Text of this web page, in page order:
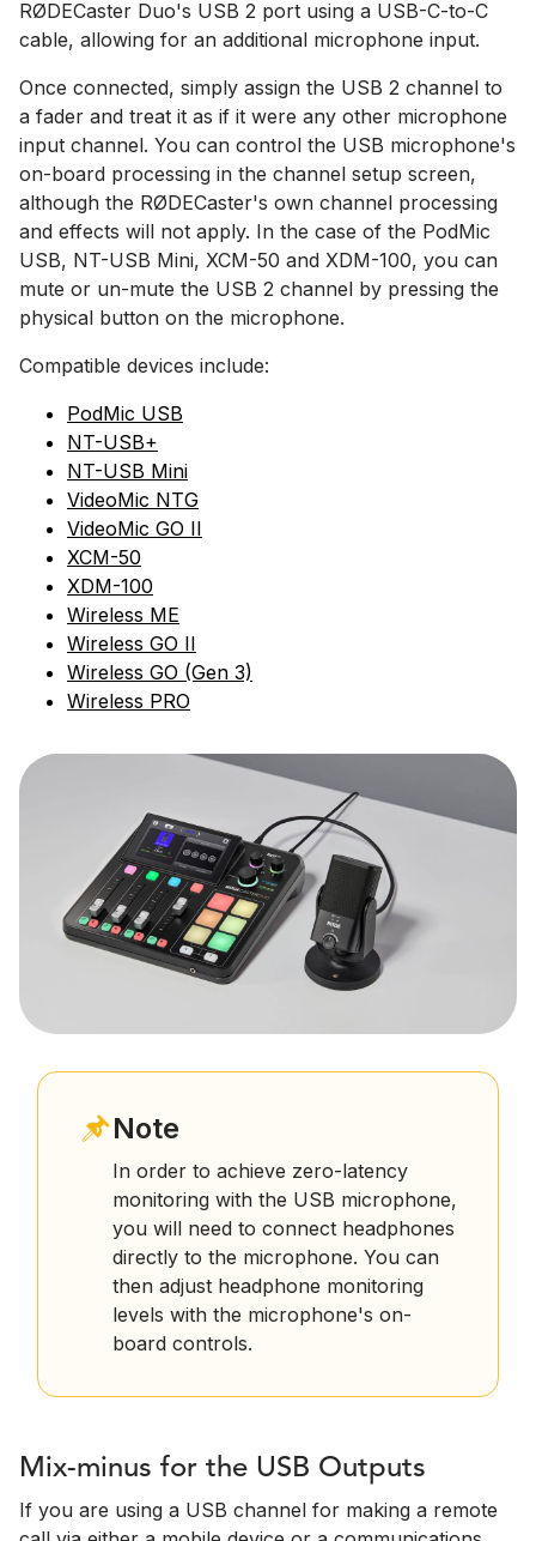
RØDECaster Duo's USB 2 port using a USB-C-to-C
cable, allowing for an additional microphone input.
Once connected, simply assign the USB 2 channel to
a fader and treat it as if it were any other microphone
input channel. You can control the USB microphone's
on-board processing in the channel setup screen,
although the RØDECaster's own channel processing
and effects will not apply. In the case of the PodMic
USB, NT-USB Mini, XCM-50 and XDM-100, you can
mute or un-mute the USB 2 channel by pressing the
physical button on the microphone.
Compatible devices include:
PodMic USB
NT-USB+
NT-USB Mini
VideoMic NTG
VideoMic GO II
XCM-50
XDM-100
Wireless ME
Wireless GO II
Wireless GO (Gen 3)
Wireless PRO
Note
In order to achieve zero-latency
monitoring with the USB microphone,
you will need to connect headphones
directly to the microphone. You can
then adjust headphone monitoring
levels with the microphone's on-
board controls.
Mix-minus for the USB Outputs
If you are using a USB channel for making a remote